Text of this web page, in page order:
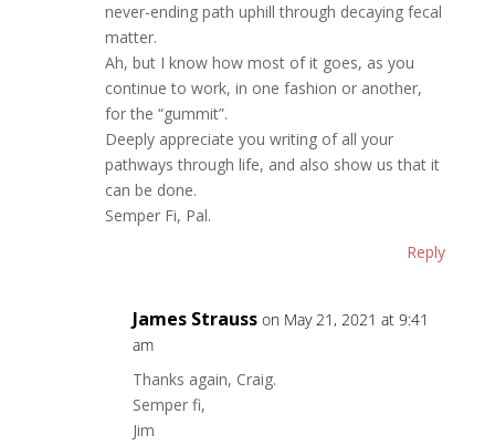
never-ending path uphill through decaying fecal
matter.
Ah, but I know how most of it goes, as you
continue to work, in one fashion or another,
for the “gummit”.
Deeply appreciate you writing of all your
pathways through life, and also show us that it
can be done.
Semper Fi, Pal.
Reply
James Strauss on May 21, 2021 at 9:41
am
Thanks again, Craig.
Semper fi,
Jim